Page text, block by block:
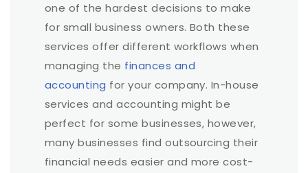
one of the hardest decisions to make
for small business owners. Both these
services offer different workflows when
managing the finances and
accounting for your company. In-house
services and accounting might be
perfect for some businesses, however,
many businesses find outsourcing their
financial needs easier and more cost-